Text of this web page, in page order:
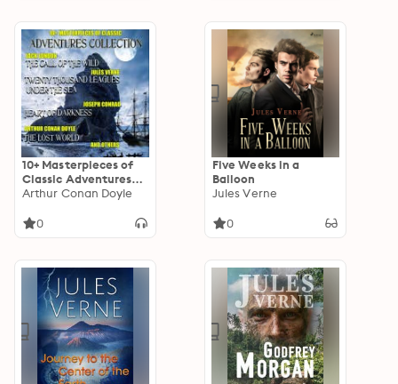
10+ Masterpieces of
Classic Adventures
Collection: The Call
Thousand Leagues
Arthur Conan Doyle
0
Five Weeks in a
Balloon
Jules Verne
0